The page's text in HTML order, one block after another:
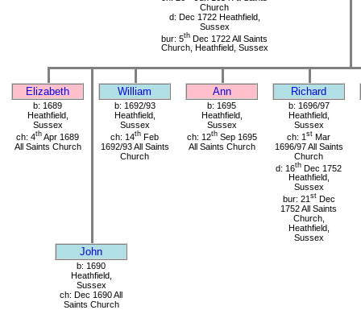
Church
d: Dec 1722 Heathfield,
Sussex
bur: 5th Dec 1722 All Saints
Church, Heathfield, Sussex
Elizabeth William Ann Richard
b: 1689
Heathfield,
Sussex
ch: 4th Apr 1689
All Saints Church
b: 1692/93
Heathfield,
Sussex
ch: 14th Feb
1692/93 All Saints
Church
b: 1695
Heathfield,
Sussex
ch: 12thSep 1695
All Saints Church
b: 1696/97
Heathfield,
Sussex
ch: 1 st Mar
1696/97 All Saints
Church
d: 16th Dec 1752
Heathfield,
Sussex
bur: 21 stDec
1752 All Saints
Church,
Heathfield,
Sussex
John
b: 1690
Heathfield,
Sussex
ch: Dec 1690 All
Saints Church